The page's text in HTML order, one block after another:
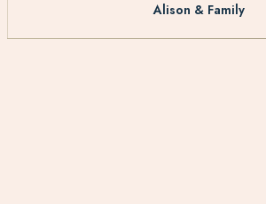
Alison & Family